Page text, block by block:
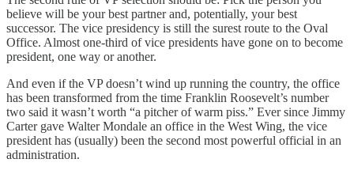
believe will be your best partner and, potentially, your best
successor. The vice presidency is still the surest route to the Oval
Office. Almost one-third of vice presidents have gone on to become
president, one way or another.
And even if the VP doesn’t wind up running the country, the office
has been transformed from the time Franklin Roosevelt’s number
two said it wasn’t worth “a pitcher of warm piss.” Ever since Jimmy
Carter gave Walter Mondale an office in the West Wing, the vice
president has (usually) been the second most powerful official in an
administration.